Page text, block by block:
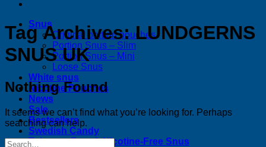
Snus
Original portion pouches
Portion Snus – Slim
Portion Snus – Mini
Loose Snus
White snus
Nicotine Pouches
News
Sale
Bestsellers
Swedish Candy
Tobacco-Free & Nicotine-Free Snus
Tag Archives:LUNDGERNS
SNUS UK
Nothing Found
It seems we can’t find what you’re looking for. Perhaps
searching can help.